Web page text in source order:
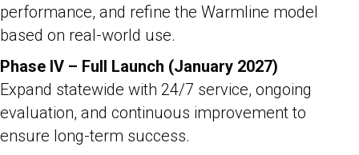
performance, and refine the Warmline model
based on real-world use.
Phase IV – Full Launch (January 2027)
Expand statewide with 24/7 service, ongoing
evaluation, and continuous improvement to
ensure long-term success.